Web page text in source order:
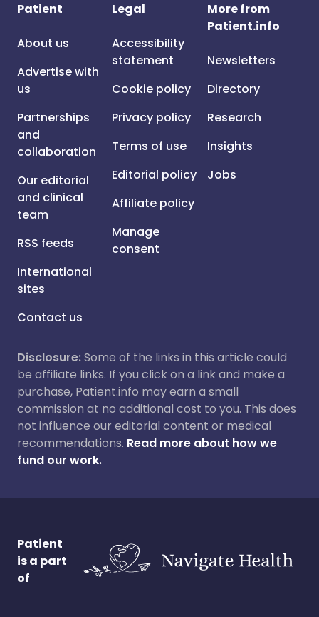
Patient
About us
Advertise with
us
Partnerships
and
collaboration
Our editorial
and clinical
team
RSS feeds
International
sites
Contact us
Legal
Accessibility
statement
Cookie policy
Privacy policy
Terms of use
Editorial policy
Affiliate policy
Manage
consent
More from
Patient.info
Newsletters
Directory
Research
Insights
Jobs
Disclosure:Some of the links in this article could
be affiliate links. If you click on a link and make a
purchase, Patient.info may earn a small
commission at no additional cost to you. This does
not influence our editorial content or medical
recommendations. Read more about how we
fund our work.
Patient
is a part
of